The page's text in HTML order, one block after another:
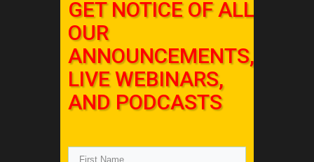
GET NOTICE OF ALL
OUR
ANNOUNCEMENTS,
LIVE WEBINARS,
AND PODCASTS